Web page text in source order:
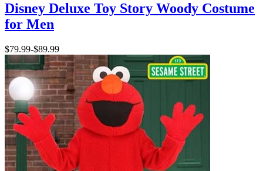
Disney Deluxe Toy Story Woody Costume
for Men
$79.99-$89.99